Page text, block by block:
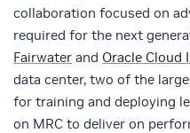
collaboration focused on
required for the next
Fairwater and Oracle Cloud
data center, two of the
for training and deploying
on MRC to deliver on